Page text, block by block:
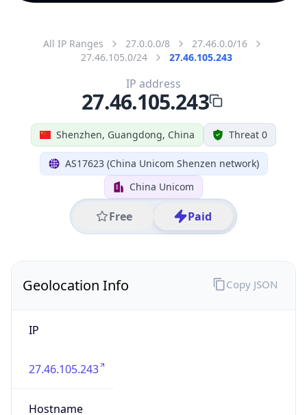
All IP Ranges 27.0.0.0/8
27.46.0.0/16
27.46.105.0/24
27.46.105.243
Shenzhen, Guangdong, China Threat 0
AS17623 (China Unicom Shenzen network)
China Unicom
Free Paid
IP address
27.46.105.243
Geolocation Info
IP
27.46.105.243
Hostname
Copy JSON